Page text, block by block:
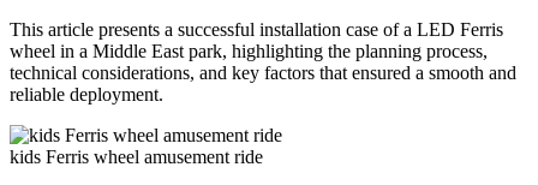
This article presents a successful installation case of a LED Ferris
wheel in a Middle East park, highlighting the planning process,
technical considerations, and key factors that ensured a smooth and
reliable deployment.
kids Ferris wheel amusement ride